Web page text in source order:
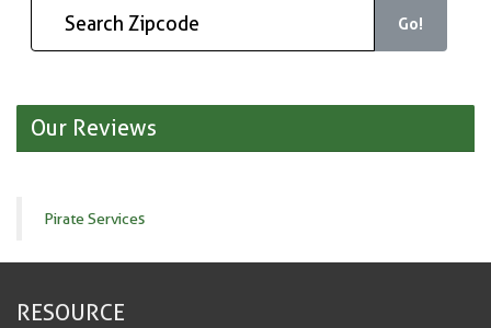
Go!
Our Reviews
Pirate Services
RESOURCE